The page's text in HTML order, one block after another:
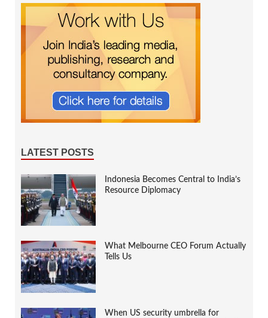
LATEST POSTS
Indonesia Becomes Central to India’s
Resource Diplomacy
What Melbourne CEO Forum Actually
Tells Us
When US security umbrella for